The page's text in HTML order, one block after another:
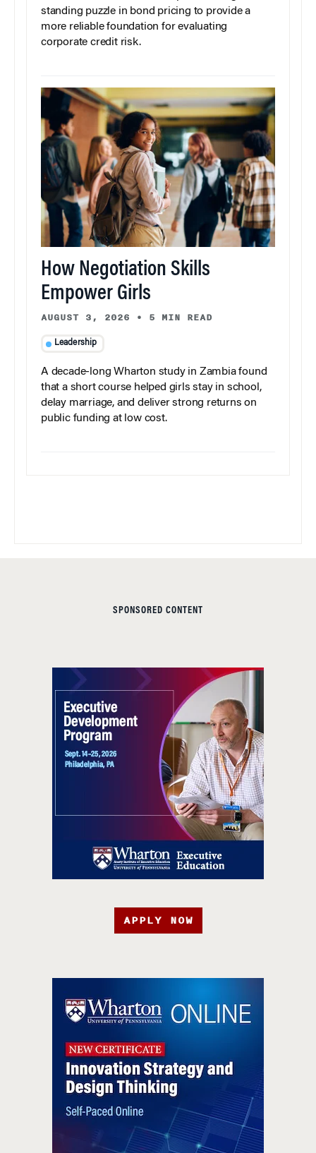
standing puzzle in bond pricing to provide a
more reliable foundation for evaluating
corporate credit risk.
How Negotiation Skills
Empower Girls
AUGUST 3, 2026 • 5 MIN READ
Leadership
A decade-long Wharton study in Zambia found
that a short course helped girls stay in school,
delay marriage, and deliver strong returns on
public funding at low cost.
SPONSORED CONTENT
APPLY NOW